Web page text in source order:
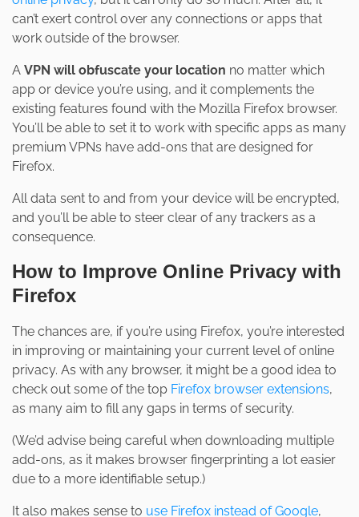
can’t exert control over any connections or apps that
work outside of the browser.
A VPN will obfuscate your location no matter which
app or device you’re using, and it complements the
existing features found with the Mozilla Firefox browser.
You’ll be able to set it to work with specific apps as many
premium VPNs have add-ons that are designed for
Firefox.
All data sent to and from your device will be encrypted,
and you’ll be able to steer clear of any trackers as a
consequence.
How to Improve Online Privacy with
Firefox
The chances are, if you’re using Firefox, you’re interested
in improving or maintaining your current level of online
privacy. As with any browser, it might be a good idea to
check out some of the top Firefox browser extensions,
as many aim to fill any gaps in terms of security.
(We’d advise being careful when downloading multiple
add-ons, as it makes browser fingerprinting a lot easier
due to a more identifiable setup.)
It also makes sense to use Firefox instead of Google,